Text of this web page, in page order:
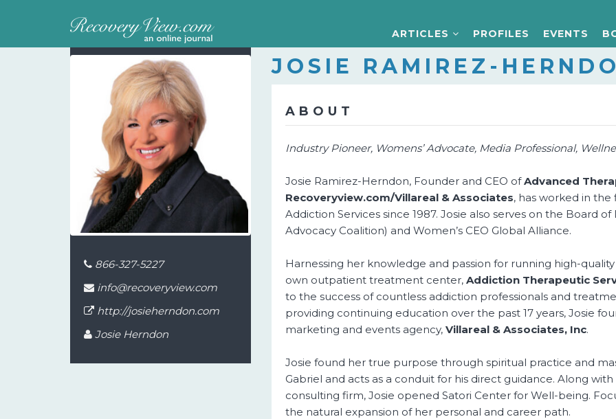
ARTICLES PROFILES EVENTS
866-327-5227
info@recoveryview.com
http://josieherndon.com
Josie Herndon
JOSIE RAMIREZ-
ABOUT
Industry Pioneer, Womens’ Advocate, Media Professional,
Josie Ramirez-Herndon, Founder and CEO ofAdvanced
Recoveryview.com/Villareal & Associates, has worked in
Addiction Services since 1987. Josie also serves on the Board
Advocacy Coalition) and Women’s CEO Global Alliance.
Harnessing her knowledge and passion for running high-
own outpatient treatment center, Addiction Therapeutic
to the success of countless addiction professionals and
providing continuing education over the past 17 years, Josie
marketing and events agency, Villareal & Associates, Inc.
Josie found her true purpose through spiritual practice and
Gabriel and acts as a conduit for his direct guidance. Along
consulting firm, Josie opened Satori Center for Well-being.
the natural expansion of her personal and career path.